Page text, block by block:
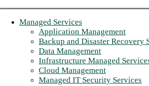
Managed Services
Application Management
Backup and Disaster Recovery
Data Management
Infrastructure Managed
Cloud Management
Managed IT Security Services